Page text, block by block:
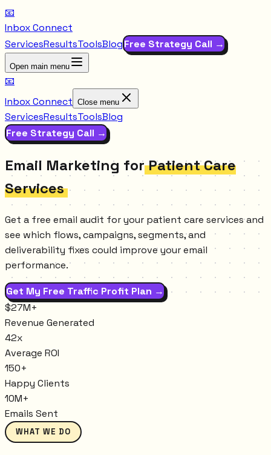
📧
Inbox Connect
ServicesResultsToolsBlogFree Strategy Call →
Open main menu
📧
Inbox Connect Close menu
ServicesResultsToolsBlog
Free Strategy Call →
Email Marketing for Patient Care
Services
Get a free email audit for your patient care services and
see which flows, campaigns, segments, and
deliverability fixes could improve your email
performance.
Get My Free Traffic Profit Plan →
$27M+
Revenue Generated
42x
Average ROI
150+
Happy Clients
10M+
Emails Sent
WHAT WE DO